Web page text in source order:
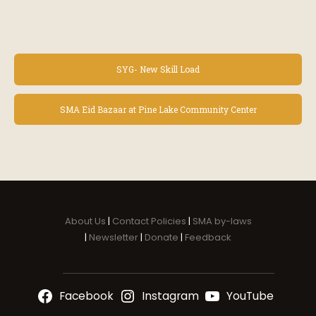
E
v
e
t
SYG- New Skill Load
SMA Eid Bazaar at Pine Lake Community Center
About Us | Contact Policies | SMA by-laws
| Newsletter| Donate | Feedback
Facebook Instagram YouTube